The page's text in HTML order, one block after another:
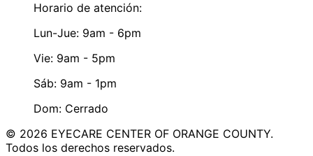
Horario de atención:
Lun-Jue: 9am - 6pm
Vie: 9am - 5pm
Sáb: 9am - 1pm
Dom: Cerrado
© 2026 EYECARE CENTER OF ORANGE COUNTY.
Todos los derechos reservados.